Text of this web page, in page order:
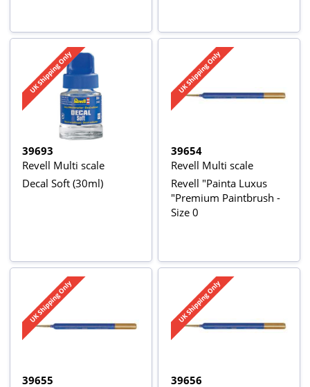
39693
Revell Multi scale
Decal Soft (30ml)
39654
Revell Multi scale
Revell "Painta Luxus
"Premium Paintbrush -
Size 0
39655
39656